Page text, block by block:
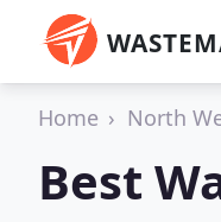
Home North
Best